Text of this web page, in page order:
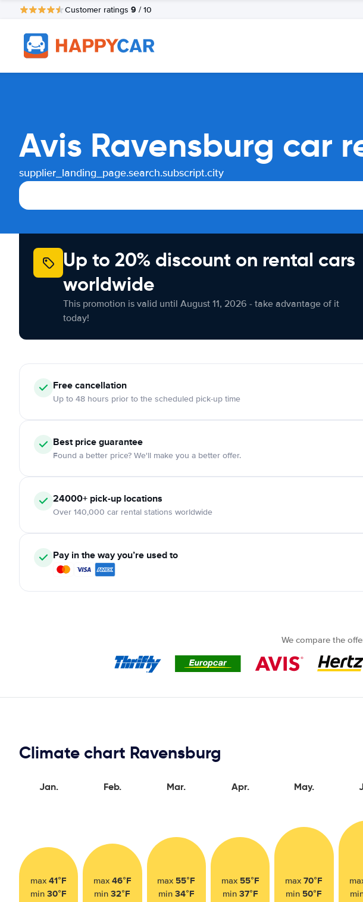
Customer ratings 9 / 10
Avis Ravensburg car
supplier_landing_page.search.subscript.city
Up to 20% discount on rental cars
worldwide
This promotion is valid until August 11, 2026 - take advantage of it
today!
Free cancellation
Up to 48 hours prior to the scheduled pick-up time
Best price guarantee
Found a better price? We'll make you a better offer.
24000+ pick-up locations
Over 140,000 car rental stations worldwide
Pay in the way you’re used to
We compare the
Climate chart Ravensburg
Jan.
max41°F
min30°F
Feb.
max 46°F
min32°F
Mar.
max 55°F
min 34°F
Apr.
max 55°F
min 37°F
May.
max70°F
min 50°F